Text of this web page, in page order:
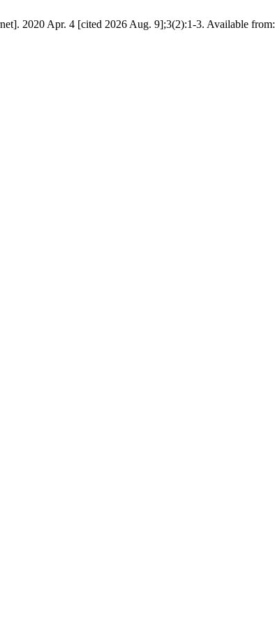
2020 Apr. 4 [cited 2026 Aug. 9];3(2):1-3. Available from: